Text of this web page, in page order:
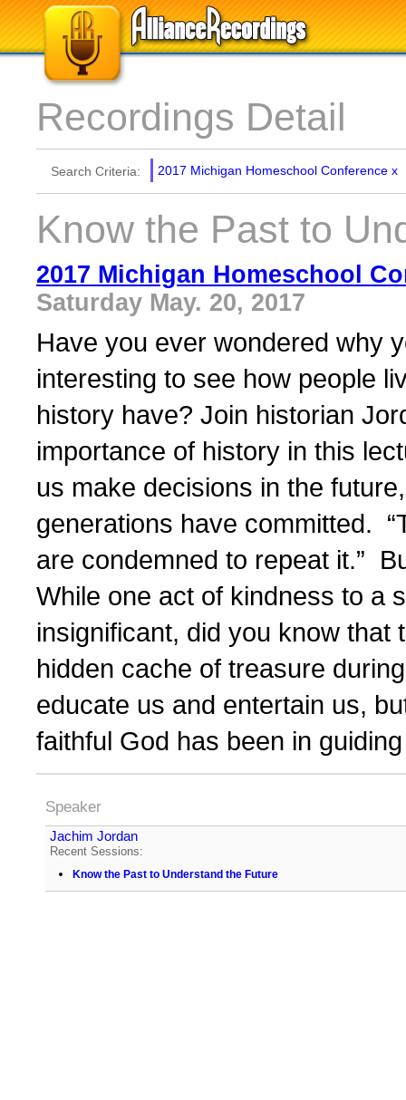
Recordings Detail
Search Criteria: 2017 Michigan Homeschool Conference x
Know the Past to
2017 Michigan Homeschool
Saturday May. 20, 2017
Have you ever wondered why
interesting to see how people
history have? Join historian
importance of history in this
us make decisions in the
generations have committed.
are condemned to repeat it.”
While one act of kindness to a
insignificant, did you know
hidden cache of treasure
educate us and entertain us,
faithful God has been in
Speaker
Jachim Jordan
Recent Sessions:
Know the Past to Understand the Future